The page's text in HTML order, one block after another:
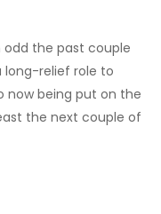
odd the past couple
long-relief role to
now being put on the
the next couple of